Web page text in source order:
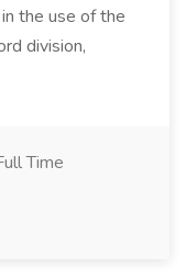
the use of the
division,
Time